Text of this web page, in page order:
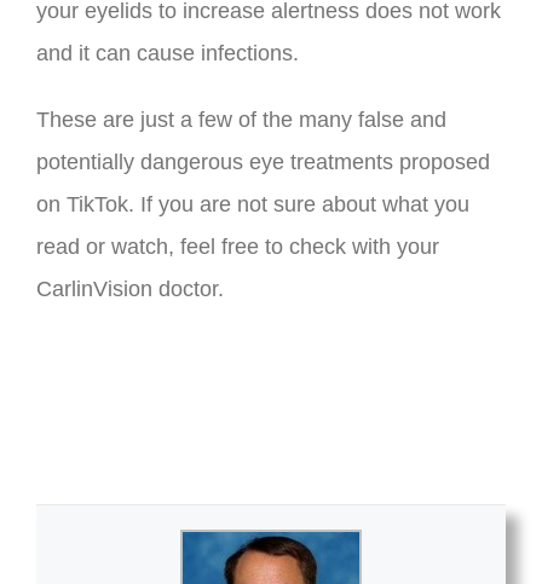
your eyelids to increase alertness does not work
and it can cause infections.
These are just a few of the many false and
potentially dangerous eye treatments proposed
on TikTok. If you are not sure about what you
read or watch, feel free to check with your
CarlinVision doctor.